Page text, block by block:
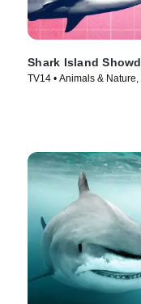
Shark Island
TV14 • Animals &